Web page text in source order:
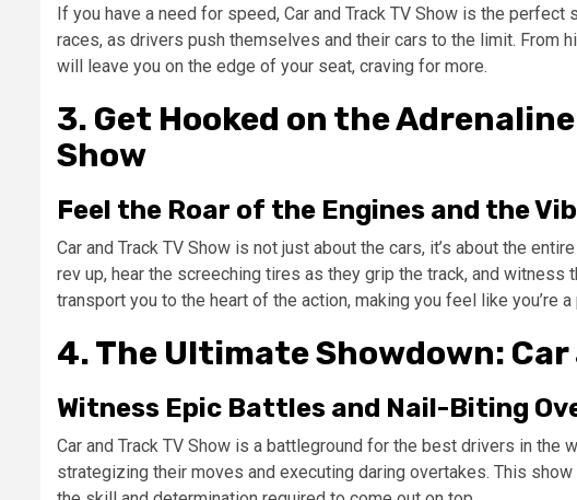
If you have a need for speed, Car and Track TV Show is the
races, as drivers push themselves and their cars to the limit. From
will leave you on the edge of your seat, craving for more.
3. Get Hooked on the
Show
Feel the Roar of the Engines and the
Car and Track TV Show is not just about the cars, it’s about the
rev up, hear the screeching tires as they grip the track, and
transport you to the heart of the action, making you feel like you’re a
4. The Ultimate Showdown: Car
Witness Epic Battles and Nail-Biting
Car and Track TV Show is a battleground for the best drivers in the
strategizing their moves and executing daring overtakes. This